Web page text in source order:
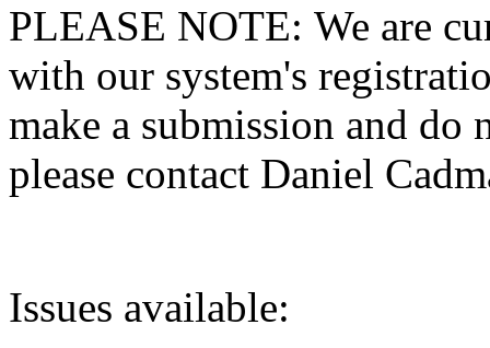
PLEASE NOTE: We are
with our system's
make a submission and do
please contact Daniel
Issues available: